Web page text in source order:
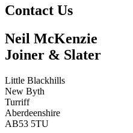
Contact Us
Neil McKenzie
Joiner & Slater
Little Blackhills
New Byth
Turriff
Aberdeenshire
AB53 5TU